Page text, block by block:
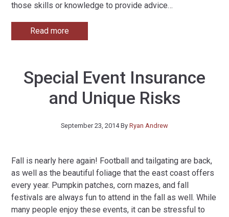
those skills or knowledge to provide advice…
Read more
Special Event Insurance
and Unique Risks
September 23, 2014By Ryan Andrew
Fall is nearly here again! Football and tailgating are back,
as well as the beautiful foliage that the east coast offers
every year. Pumpkin patches, corn mazes, and fall
festivals are always fun to attend in the fall as well. While
many people enjoy these events, it can be stressful to